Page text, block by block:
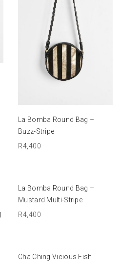
La Bomba Round Bag –
Buzz-Stripe
R4,400
La Bomba Round Bag –
Mustard Multi-Stripe
R4,400
Cha Ching Vicious Fish